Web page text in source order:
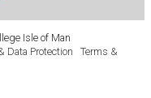
Isle of Man
Data Protection
Terms &